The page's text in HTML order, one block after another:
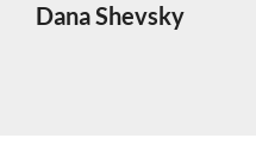
Dana Shevsky